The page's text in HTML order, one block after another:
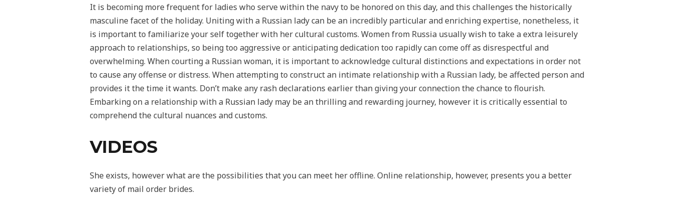
It is becoming more frequent for ladies who serve within the navy to be honored on this day, and this challenges the historically
masculine facet of the holiday. Uniting with a Russian lady can be an incredibly particular and enriching expertise, nonetheless, it
is important to familiarize your self together with her cultural customs. Women from Russia usually wish to take a extra leisurely
approach to relationships, so being too aggressive or anticipating dedication too rapidly can come off as disrespectful and
overwhelming. When courting a Russian woman, it is important to acknowledge cultural distinctions and expectations in order not
to cause any offense or distress. When attempting to construct an intimate relationship with a Russian lady, be affected person and
provides it the time it wants. Don’t make any rash declarations earlier than giving your connection the chance to flourish.
Embarking on a relationship with a Russian lady may be an thrilling and rewarding journey, however it is critically essential to
comprehend the cultural nuances and customs.
VIDEOS
She exists, however what are the possibilities that you can meet her offline. Online relationship, however, presents you a better
variety of mail order brides.